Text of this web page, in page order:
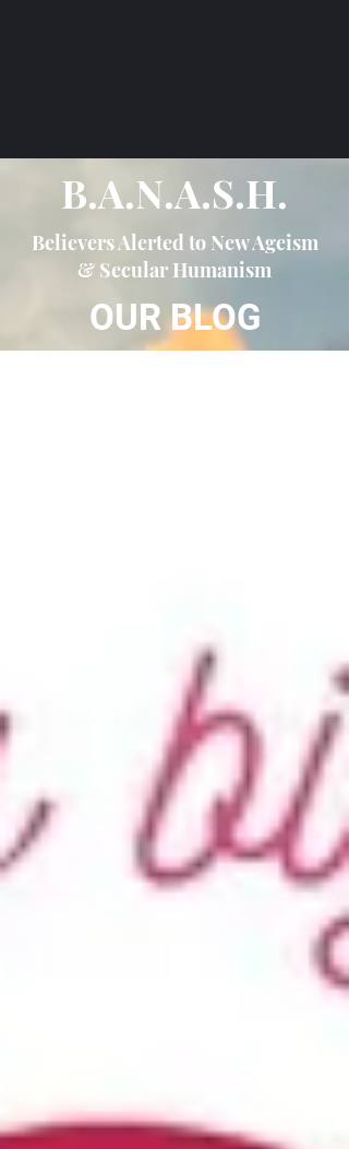
B.A.N.A.S.H.
Believers Alerted to New Ageism
& Secular Humanism
OUR BLOG